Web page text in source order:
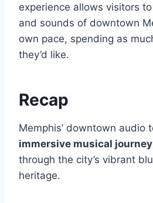
experience allows visitors
and sounds of downtown
own pace, spending as
they’d like.
Recap
Memphis’ downtown audio
immersive musical journey
through the city’s vibrant
heritage.